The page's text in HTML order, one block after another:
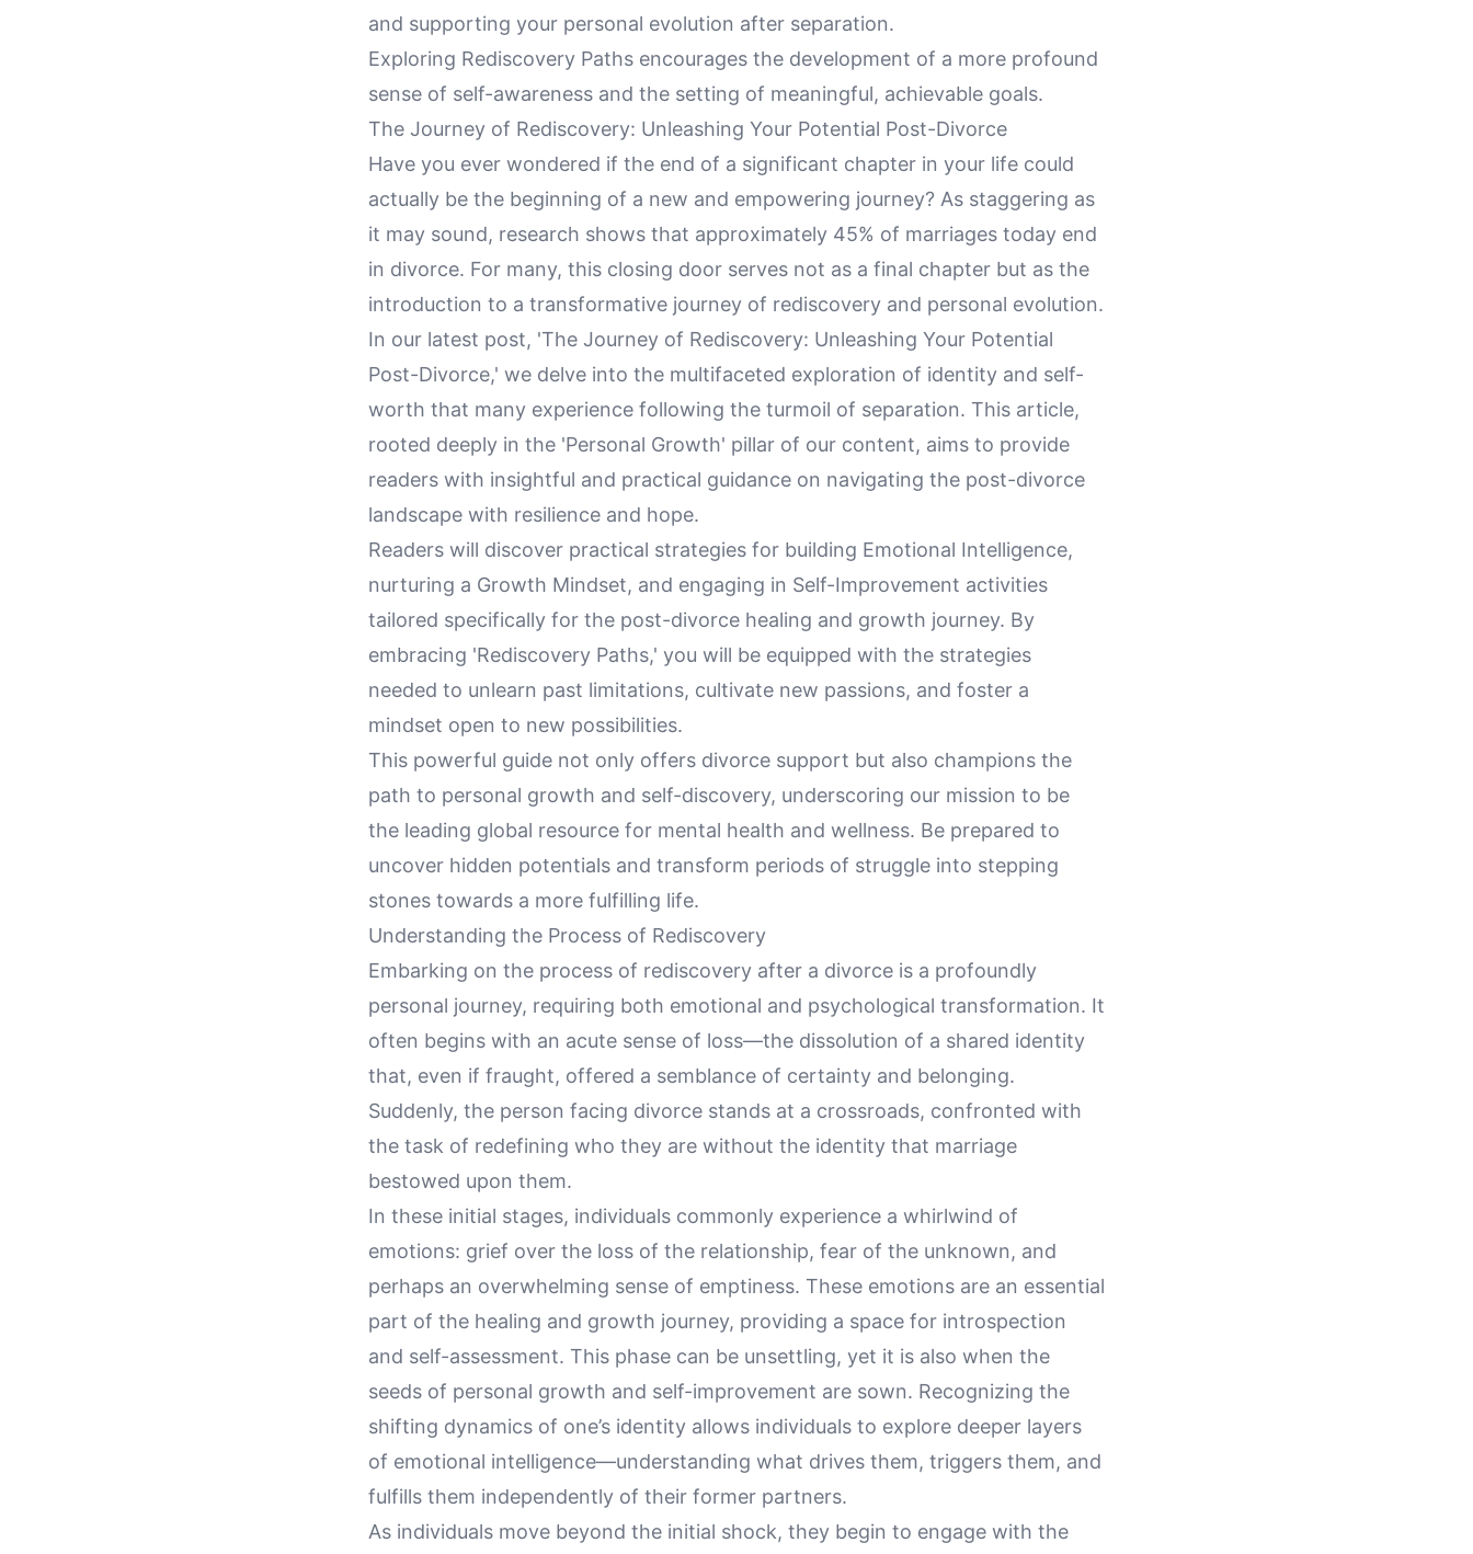
and supporting your personal evolution after separation.
Exploring Rediscovery Paths encourages the development of a more profound
sense of self-awareness and the setting of meaningful, achievable goals.
The Journey of Rediscovery: Unleashing Your Potential Post-Divorce
Have you ever wondered if the end of a significant chapter in your life could
actually be the beginning of a new and empowering journey? As staggering as
it may sound, research shows that approximately 45% of marriages today end
in divorce. For many, this closing door serves not as a final chapter but as the
introduction to a transformative journey of rediscovery and personal evolution.
In our latest post, 'The Journey of Rediscovery: Unleashing Your Potential
Post-Divorce,' we delve into the multifaceted exploration of identity and self-
worth that many experience following the turmoil of separation. This article,
rooted deeply in the 'Personal Growth' pillar of our content, aims to provide
readers with insightful and practical guidance on navigating the post-divorce
landscape with resilience and hope.
Readers will discover practical strategies for building Emotional Intelligence,
nurturing a Growth Mindset, and engaging in Self-Improvement activities
tailored specifically for the post-divorce healing and growth journey. By
embracing 'Rediscovery Paths,' you will be equipped with the strategies
needed to unlearn past limitations, cultivate new passions, and foster a
mindset open to new possibilities.
This powerful guide not only offers divorce support but also champions the
path to personal growth and self-discovery, underscoring our mission to be
the leading global resource for mental health and wellness. Be prepared to
uncover hidden potentials and transform periods of struggle into stepping
stones towards a more fulfilling life.
Understanding the Process of Rediscovery
Embarking on the process of rediscovery after a divorce is a profoundly
personal journey, requiring both emotional and psychological transformation. It
often begins with an acute sense of loss—the dissolution of a shared identity
that, even if fraught, offered a semblance of certainty and belonging.
Suddenly, the person facing divorce stands at a crossroads, confronted with
the task of redefining who they are without the identity that marriage
bestowed upon them.
In these initial stages, individuals commonly experience a whirlwind of
emotions: grief over the loss of the relationship, fear of the unknown, and
perhaps an overwhelming sense of emptiness. These emotions are an essential
part of the healing and growth journey, providing a space for introspection
and self-assessment. This phase can be unsettling, yet it is also when the
seeds of personal growth and self-improvement are sown. Recognizing the
shifting dynamics of one’s identity allows individuals to explore deeper layers
of emotional intelligence—understanding what drives them, triggers them, and
fulfills them independently of their former partners.
As individuals move beyond the initial shock, they begin to engage with the